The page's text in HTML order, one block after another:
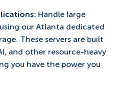
Handle large
our Atlanta dedicated
These servers are built
and other resource-heavy
you have the power you